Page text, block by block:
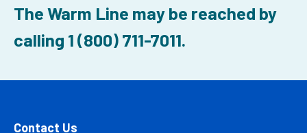
The Warm Line may be reached by
calling 1(800) 711-7011.
Contact Us